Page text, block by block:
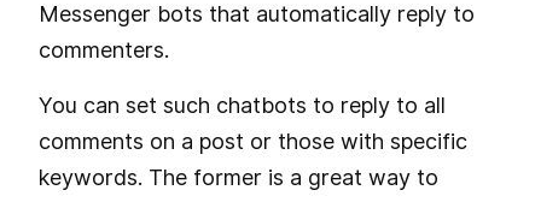
Messenger bots that automatically reply to
commenters.
You can set such chatbots to reply to all
comments on a post or those with specific
keywords. The former is a great way to